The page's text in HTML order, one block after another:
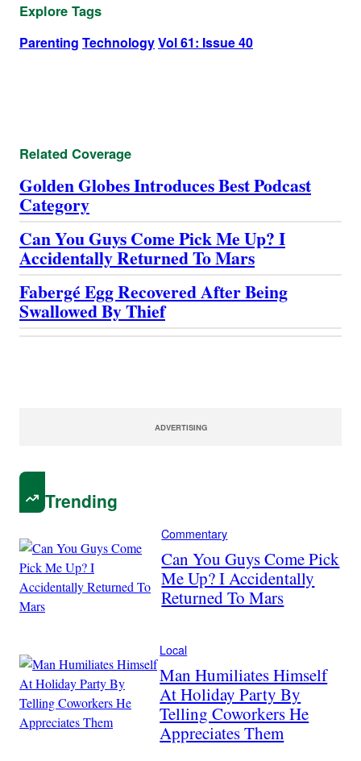
Explore Tags
Parenting TechnologyVol 61: Issue 40
Related Coverage
Golden Globes Introduces Best Podcast
Category
Can You Guys Come Pick Me Up? I
Accidentally Returned To Mars
Fabergé Egg Recovered After Being
Swallowed By Thief
ADVERTISING
Trending
Commentary
Can You Guys Come Pick
Me Up? I Accidentally
Returned To Mars
Local
Man Humiliates Himself
At Holiday Party By
Telling Coworkers He
Appreciates Them